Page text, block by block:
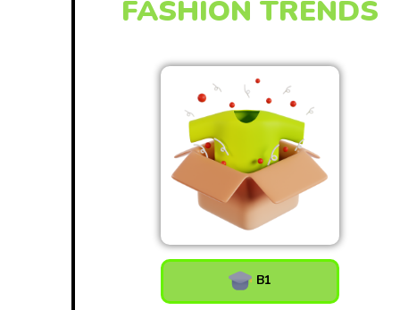
FASHION TRENDS
B1